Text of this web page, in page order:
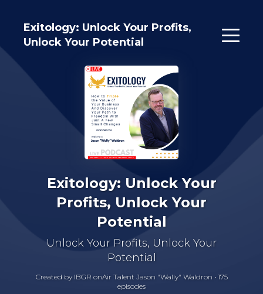
Exitology: Unlock Your Profits,
Unlock Your Potential
Exitology: Unlock Your
Profits, Unlock Your
Potential
Unlock Your Profits, Unlock Your
Potential
Created by IBGR onAir Talent Jason "Wally" Waldron • 175
episodes